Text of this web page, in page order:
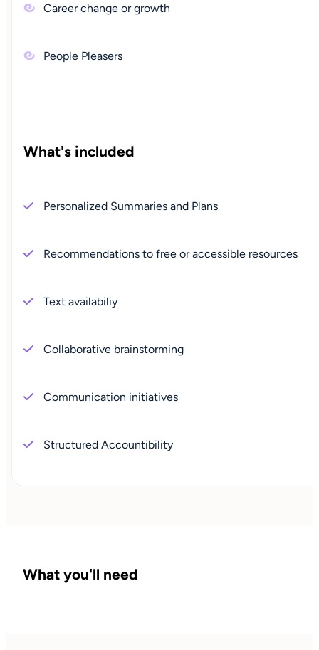
Career change or growth
People Pleasers
What's included
Personalized Summaries and Plans
Recommendations to free or accessible resources
Text availabiliy
Collaborative brainstorming
Communication initiatives
Structured Accountibility
What you'll need